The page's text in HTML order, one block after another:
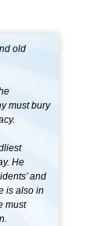
old
must bury
He
and
is also in
must